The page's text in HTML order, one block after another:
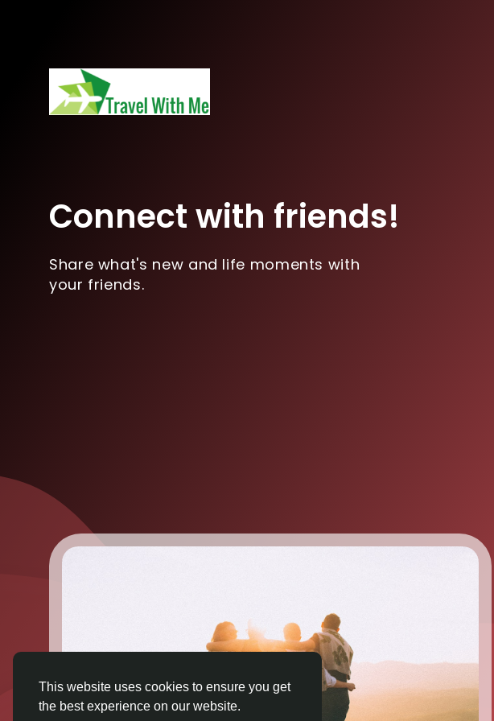
This website uses cookies to ensure you get
the best experience on our website.
Connect with friends!
Share what's new and life moments with
your friends.